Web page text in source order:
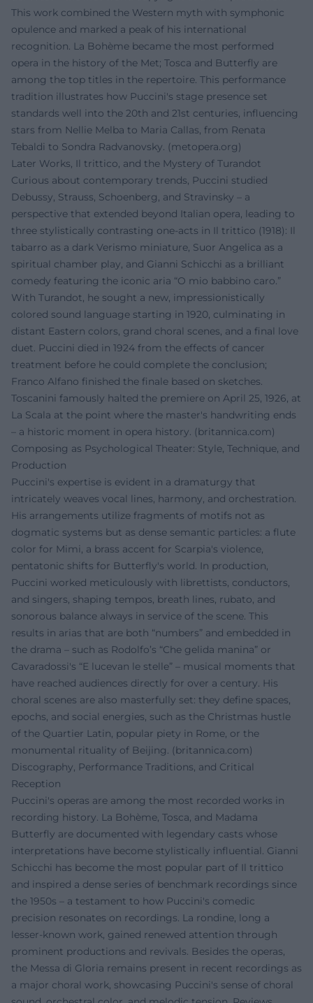
This work combined the Western myth with symphonic
opulence and marked a peak of his international
recognition. La Bohème became the most performed
opera in the history of the Met; Tosca and Butterfly are
among the top titles in the repertoire. This performance
tradition illustrates how Puccini's stage presence set
standards well into the 20th and 21st centuries, influencing
stars from Nellie Melba to Maria Callas, from Renata
Tebaldi to Sondra Radvanovsky. (metopera.org)
Later Works, Il trittico, and the Mystery of Turandot
Curious about contemporary trends, Puccini studied
Debussy, Strauss, Schoenberg, and Stravinsky – a
perspective that extended beyond Italian opera, leading to
three stylistically contrasting one-acts in Il trittico (1918): Il
tabarro as a dark Verismo miniature, Suor Angelica as a
spiritual chamber play, and Gianni Schicchi as a brilliant
comedy featuring the iconic aria “O mio babbino caro.”
With Turandot, he sought a new, impressionistically
colored sound language starting in 1920, culminating in
distant Eastern colors, grand choral scenes, and a final love
duet. Puccini died in 1924 from the effects of cancer
treatment before he could complete the conclusion;
Franco Alfano finished the finale based on sketches.
Toscanini famously halted the premiere on April 25, 1926, at
La Scala at the point where the master's handwriting ends
– a historic moment in opera history. (britannica.com)
Composing as Psychological Theater: Style, Technique, and
Production
Puccini's expertise is evident in a dramaturgy that
intricately weaves vocal lines, harmony, and orchestration.
His arrangements utilize fragments of motifs not as
dogmatic systems but as dense semantic particles: a flute
color for Mimi, a brass accent for Scarpia's violence,
pentatonic shifts for Butterfly's world. In production,
Puccini worked meticulously with librettists, conductors,
and singers, shaping tempos, breath lines, rubato, and
sonorous balance always in service of the scene. This
results in arias that are both “numbers” and embedded in
the drama – such as Rodolfo’s “Che gelida manina” or
Cavaradossi's “E lucevan le stelle” – musical moments that
have reached audiences directly for over a century. His
choral scenes are also masterfully set: they define spaces,
epochs, and social energies, such as the Christmas hustle
of the Quartier Latin, popular piety in Rome, or the
monumental rituality of Beijing. (britannica.com)
Discography, Performance Traditions, and Critical
Reception
Puccini's operas are among the most recorded works in
recording history. La Bohème, Tosca, and Madama
Butterfly are documented with legendary casts whose
interpretations have become stylistically influential. Gianni
Schicchi has become the most popular part of Il trittico
and inspired a dense series of benchmark recordings since
the 1950s – a testament to how Puccini's comedic
precision resonates on recordings. La rondine, long a
lesser-known work, gained renewed attention through
prominent productions and revivals. Besides the operas,
the Messa di Gloria remains present in recent recordings as
a major choral work, showcasing Puccini's sense of choral